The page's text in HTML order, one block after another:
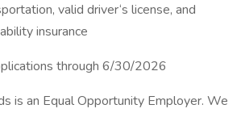
valid driver‘s license, and
insurance
through 6/30/2026
is an Equal Opportunity Employer. We